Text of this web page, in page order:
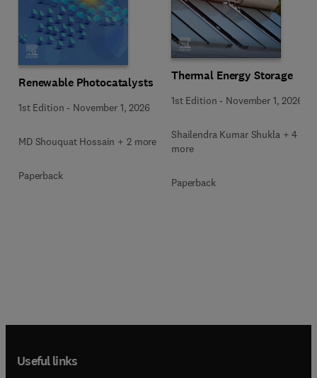
Renewable Photocatalysts
1st Edition - November 1, 2026
MD Shouquat Hossain + 2 more
Paperback
Thermal Energy Storage
1st Edition - November 1, 2026
Shailendra Kumar Shukla + 4
more
Paperback
Useful links